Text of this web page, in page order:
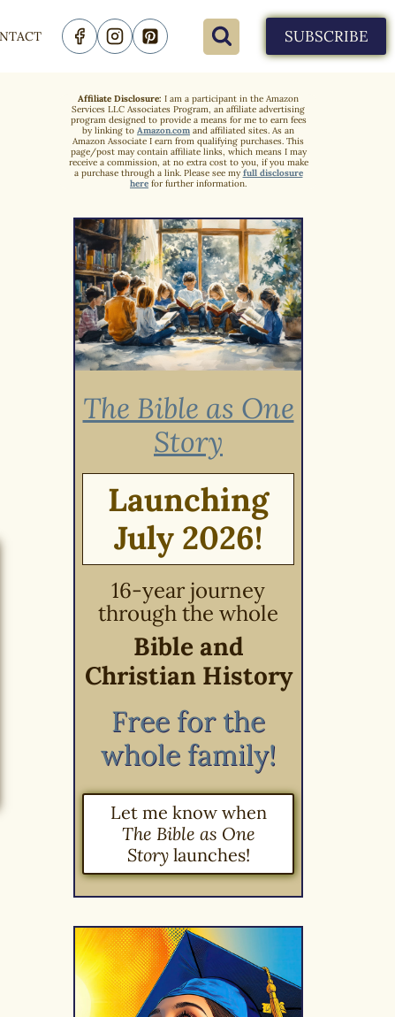
SUBSCRIBE
Affiliate Disclosure: I am a participant in the Amazon
Services LLC Associates Program, an affiliate advertising
program designed to provide a means for me to earn fees
by linking to Amazon.com and affiliated sites. As an
Amazon Associate I earn from qualifying purchases. This
page/post may contain affiliate links, which means I may
receive a commission, at no extra cost to you, if you make
a purchase through a link. Please see my full disclosure
here for further information.
The Bible as One
Story
Launching
July 2026!
16-year journey
through the whole
Bible and
Christian History
Free for the
whole family!
Let me know when
The Bible as One
Storylaunches!